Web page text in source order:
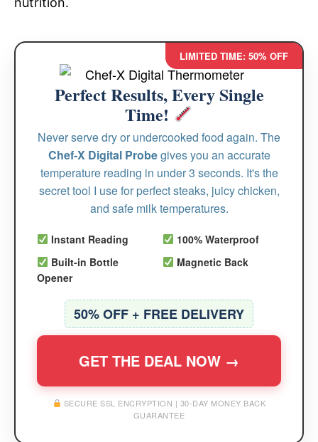
LIMITED TIME: 50% OFF
Perfect Results, Every Single
Time!
Never serve dry or undercooked food again. The
Chef-X Digital Probegives you an accurate
temperature reading in under 3 seconds. It's the
secret tool I use for perfect steaks, juicy chicken,
and safe milk temperatures.
Instant Reading
100% Waterproof
Built-in Bottle
Opener
Magnetic Back
50% OFF + FREE DELIVERY
GET THE DEAL NOW →
SECURE SSL ENCRYPTION | 30-DAY MONEY BACK
GUARANTEE